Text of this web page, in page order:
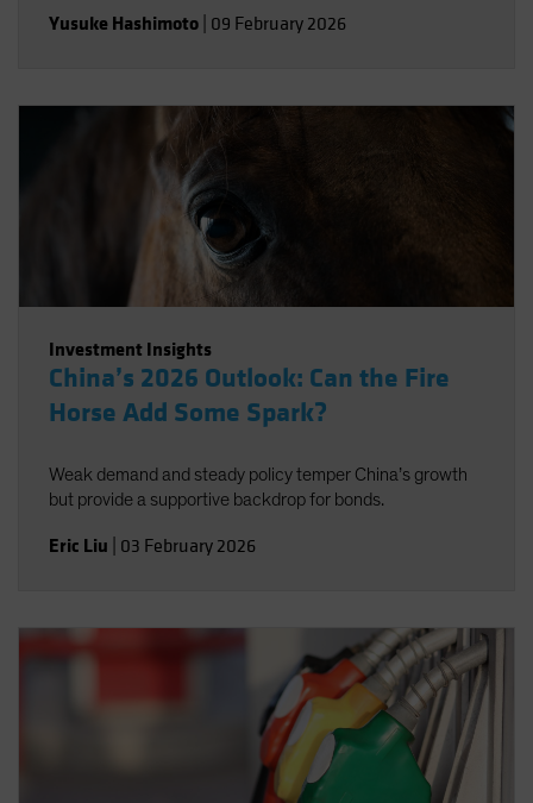
Yusuke Hashimoto 09 February 2026
Investment Insights
China’s 2026 Outlook: Can the Fire
Horse Add Some Spark?
Weak demand and steady policy temper China’s growth
but provide a supportive backdrop for bonds.
Eric Liu 03 February 2026